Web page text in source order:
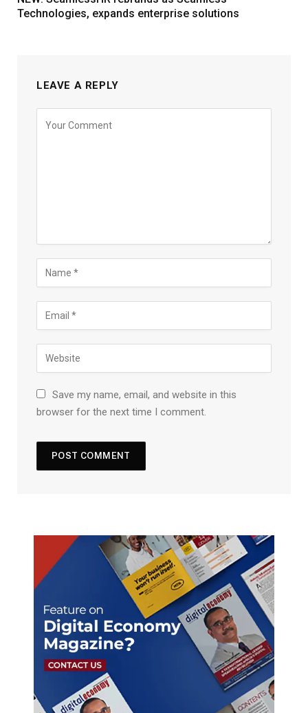
Technologies, expands enterprise solutions
LEAVE A REPLY
Save my name, email, and website in this
browser for the next time I comment.